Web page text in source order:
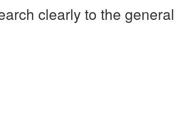
clearly to the general